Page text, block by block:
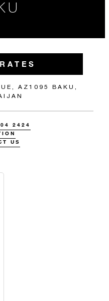
AZ1095 BAKU,
2424
US